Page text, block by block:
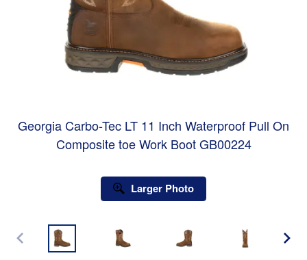
Georgia Carbo-Tec LT 11 Inch Waterproof Pull On
Composite toe Work Boot GB00224
Larger Photo